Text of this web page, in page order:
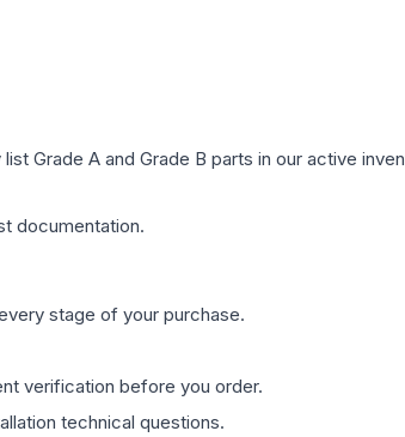
Grade A and Grade B parts in our active
documentation.
stage of your purchase.
verification before you order.
technical questions.